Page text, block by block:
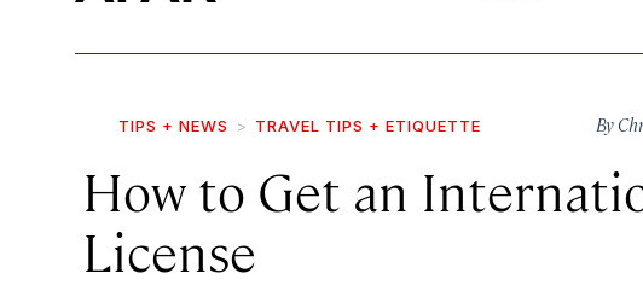
TIPS + NEWS TRAVEL TIPS + ETIQUETTE By
How to Get an
License